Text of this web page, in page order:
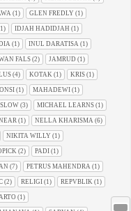
(1) GLEN FREDLY (1)
IDJAH HADIDJAH (1)
(1) INUL DARATISA (1)
FALS (2) JAMRUD (1)
(4) KOTAK (1) KRIS (1)
(1) MAHADEWI (1)
(3) MICHAEL LEARNS (1)
(1) NELLA KHARISMA (6)
NIKITA WILLY (1)
(2) PADI (1)
(7) PETRUS MAHENDRA (1)
(2) RELIGI (1) REPVBLIK (1)
(1)